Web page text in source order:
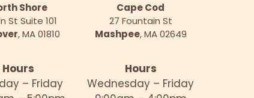
Shore
St Suite 101
, MA 01810
Cape Cod
27 Fountain St
Mashpee, MA 02649
Hours
– Friday
Hours
Wednesday – Friday